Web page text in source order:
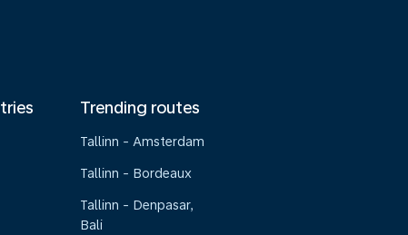
Trending routes
Tallinn - Amsterdam
Tallinn - Bordeaux
Tallinn - Denpasar,
Bali